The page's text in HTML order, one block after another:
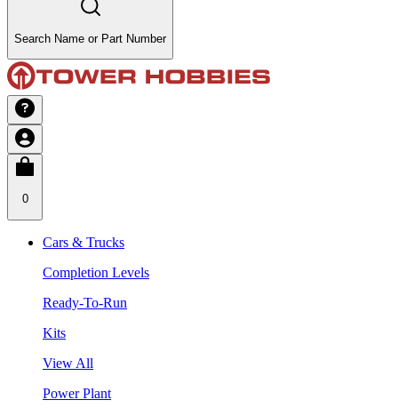
Search Name or Part Number
0
Cars & Trucks
Completion Levels
Ready-To-Run
Kits
View All
Power Plant